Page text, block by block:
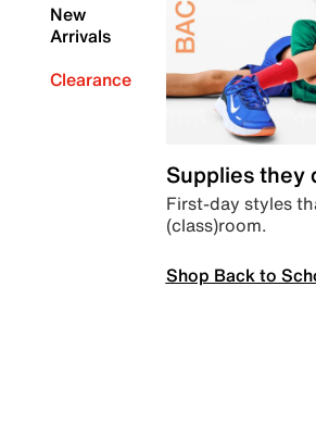
New
Arrivals
Clearance
Supplies they
First-day styles
(class)room.
Shop Back to